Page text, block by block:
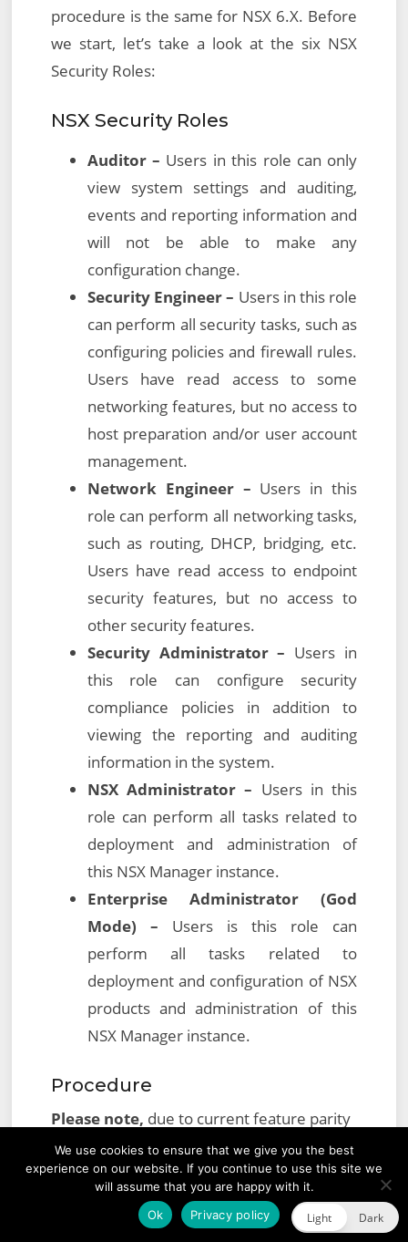
procedure is the same for NSX 6.X. Before
we start, let’s take a look at the six NSX
Security Roles:
NSX Security Roles
Auditor – Users in this role can only
view system settings and auditing,
events and reporting information and
will not be able to make any
configuration change.
Security Engineer – Users in this role
can perform all security tasks, such as
configuring policies and firewall rules.
Users have read access to some
networking features, but no access to
host preparation and/or user account
management.
Network Engineer – Users in this
role can perform all networking tasks,
such as routing, DHCP, bridging, etc.
Users have read access to endpoint
security features, but no access to
other security features.
Security Administrator – Users in
this role can configure security
compliance policies in addition to
viewing the reporting and auditing
information in the system.
NSX Administrator – Users in this
role can perform all tasks related to
deployment and administration of
this NSX Manager instance.
Enterprise Administrator (God
Mode) – Users is this role can
perform all tasks related to
deployment and configuration of NSX
products and administration of this
NSX Manager instance.
Procedure
Please note, due to current feature parity
differences between the vSphere Web
Client (Flex) and vSphere Client (HTML 5),
the below procedure will need to be
performed utilising thevSphere WebLight Dark
We use cookies to ensure that we give you the best
experience on our website. If you continue to use this site we
will assume that you are happy with it.
Ok
Privacy policy